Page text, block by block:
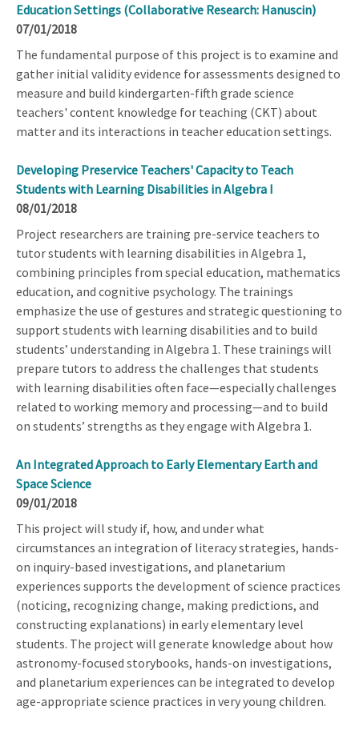
Education Settings (Collaborative Research: Hanuscin)
07/01/2018
The fundamental purpose of this project is to examine and
gather initial validity evidence for assessments designed to
measure and build kindergarten-fifth grade science
teachers' content knowledge for teaching (CKT) about
matter and its interactions in teacher education settings.
Developing Preservice Teachers' Capacity to Teach
Students with Learning Disabilities in Algebra I
08/01/2018
Project researchers are training pre-service teachers to
tutor students with learning disabilities in Algebra 1,
combining principles from special education, mathematics
education, and cognitive psychology. The trainings
emphasize the use of gestures and strategic questioning to
support students with learning disabilities and to build
students’ understanding in Algebra 1. These trainings will
prepare tutors to address the challenges that students
with learning disabilities often face—especially challenges
related to working memory and processing—and to build
on students’ strengths as they engage with Algebra 1.
An Integrated Approach to Early Elementary Earth and
Space Science
09/01/2018
This project will study if, how, and under what
circumstances an integration of literacy strategies, hands-
on inquiry-based investigations, and planetarium
experiences supports the development of science practices
(noticing, recognizing change, making predictions, and
constructing explanations) in early elementary level
students. The project will generate knowledge about how
astronomy-focused storybooks, hands-on investigations,
and planetarium experiences can be integrated to develop
age-appropriate science practices in very young children.